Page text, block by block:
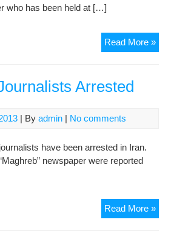
who has been held at […]
Read More »
Arrested
| By admin | No comments
have been arrested in Iran.
newspaper were reported
Read More »